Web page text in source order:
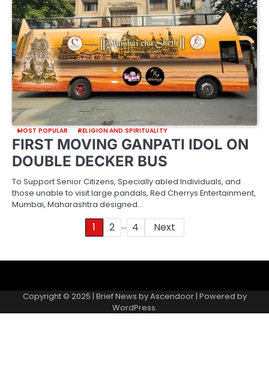
MOST POPULAR RELIGION AND SPIRITUALITY
FIRST MOVING GANPATI IDOL ON
DOUBLE DECKER BUS
To Support Senior Citizens, Specially abled Individuals, and
those unable to visit large pandals, Red Cherrys Entertainment,
Mumbai, Maharashtra designed…
1 2 … 4 Next
us
Gallery
a
records
Copyright © 2025 | Brief News byAscendoor| Powered by
WordPress.